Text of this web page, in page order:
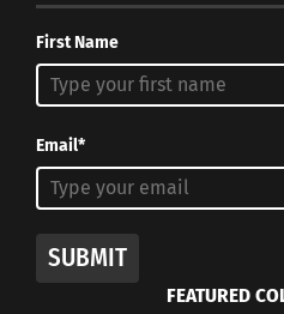
First Name
Email*
SUBMIT
FEATURED